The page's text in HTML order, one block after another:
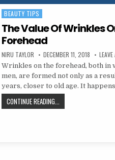
Posted in
BEAUTY TIPS
The Value Of Wrinkles
Forehead
AUTHOR:
NIRU TAYLOR PUBLISHED DATE:
DECEMBER 11, 2018
Wrinkles on the forehead, both in
men, are formed not only as a
years, closer to old age. It
CONTINUE READING...